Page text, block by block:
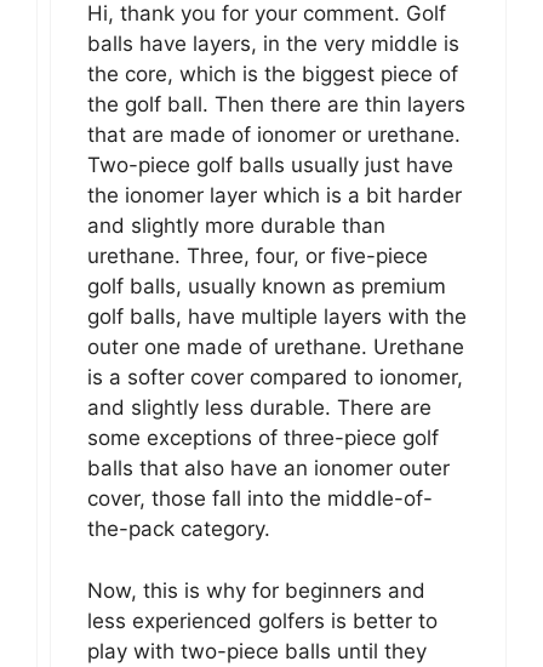
Hi, thank you for your comment. Golf
balls have layers, in the very middle is
the core, which is the biggest piece of
the golf ball. Then there are thin layers
that are made of ionomer or urethane.
Two-piece golf balls usually just have
the ionomer layer which is a bit harder
and slightly more durable than
urethane. Three, four, or five-piece
golf balls, usually known as premium
golf balls, have multiple layers with the
outer one made of urethane. Urethane
is a softer cover compared to ionomer,
and slightly less durable. There are
some exceptions of three-piece golf
balls that also have an ionomer outer
cover, those fall into the middle-of-
the-pack category.
Now, this is why for beginners and
less experienced golfers is better to
play with two-piece balls until they